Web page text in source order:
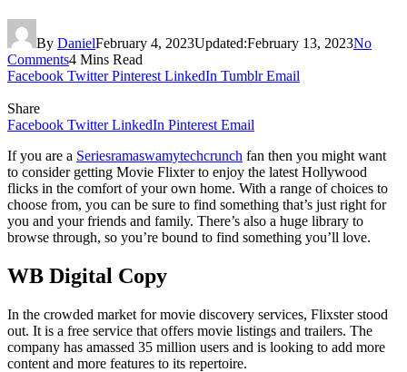
By DanielFebruary 4, 2023Updated:February 13, 2023No
Comments4 Mins Read
Facebook Twitter Pinterest LinkedIn Tumblr Email
Share
Facebook Twitter LinkedIn Pinterest Email
If you are a Seriesramaswamytechcrunch fan then you might want
to consider getting Movie Flixter to enjoy the latest Hollywood
flicks in the comfort of your own home. With a range of choices to
choose from, you can be sure to find something that’s just right for
you and your friends and family. There’s also a huge library to
browse through, so you’re bound to find something you’ll love.
WB Digital Copy
In the crowded market for movie discovery services, Flixster stood
out. It is a free service that offers movie listings and trailers. The
company has amassed 35 million users and is looking to add more
content and more features to its repertoire.